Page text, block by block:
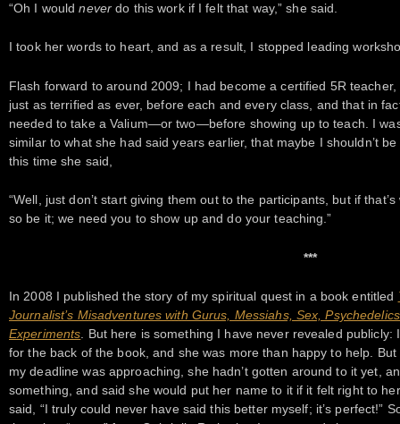
“Oh I wouldnever do this work if I felt that way,” she said.
I took her words to heart, and as a result, I stopped leading
Flash forward to around 2009; I had become a certified 5R
just as terrified as ever, before each and every class, and that in
needed to take a Valium—or two—before showing up to teach. I
similar to what she had said years earlier, that maybe I shouldn’t
this time she said,
“Well, just don’t start giving them out to the participants, but if
so be it; we need you to show up and do your teaching.”
***
In 2008 I published the story of my spiritual quest in a book entitled
Journalist’s Misadventures with Gurus, Messiahs, Sex,
Experiments . But here is something I have never revealed
for the back of the book, and she was more than happy to help.
my deadline was approaching, she hadn’t gotten around to it yet,
something, and said she would put her name to it if it felt right to
said, “I truly could never have said this better myself; it’s perfect!”